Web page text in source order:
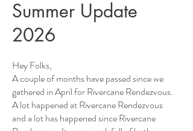
Summer Update
2026
Hey Folks,
A couple of months have passed since we
gathered in April for Rivercane Rendezvous.
A lot happened at Rivercane Rendezvous
and a lot has happened since Rivercane